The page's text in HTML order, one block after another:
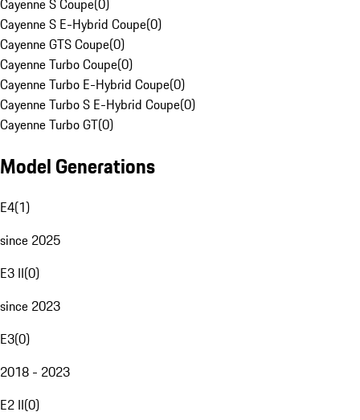
Cayenne S Coupe(0)
Cayenne S E-Hybrid Coupe(0)
Cayenne GTS Coupe(0)
Cayenne Turbo Coupe(0)
Cayenne Turbo E-Hybrid Coupe(0)
Cayenne Turbo S E-Hybrid Coupe(0)
Cayenne Turbo GT(0)
Model Generations
E4(1)
since 2025
E3 II(0)
since 2023
E3(0)
2018 - 2023
E2 II(0)